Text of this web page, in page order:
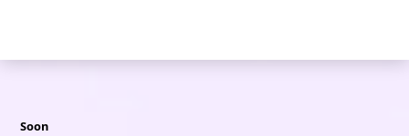
Soon